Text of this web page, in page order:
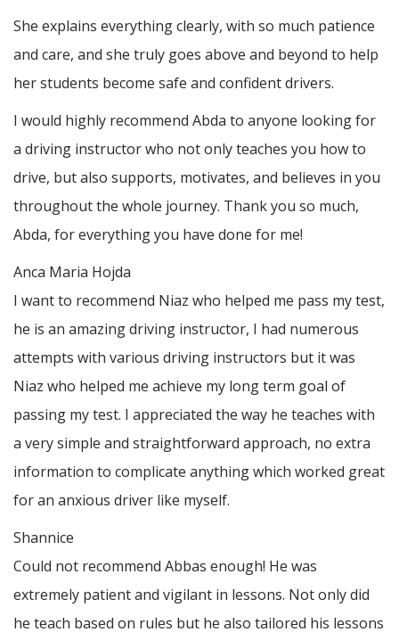
She explains everything clearly, with so much patience
and care, and she truly goes above and beyond to help
her students become safe and confident drivers.
I would highly recommend Abda to anyone looking for
a driving instructor who not only teaches you how to
drive, but also supports, motivates, and believes in you
throughout the whole journey. Thank you so much,
Abda, for everything you have done for me!
Anca Maria Hojda
I want to recommend Niaz who helped me pass my test,
he is an amazing driving instructor, I had numerous
attempts with various driving instructors but it was
Niaz who helped me achieve my long term goal of
passing my test. I appreciated the way he teaches with
a very simple and straightforward approach, no extra
information to complicate anything which worked great
for an anxious driver like myself.
Shannice
Could not recommend Abbas enough! He was
extremely patient and vigilant in lessons. Not only did
he teach based on rules but he also tailored his lessons